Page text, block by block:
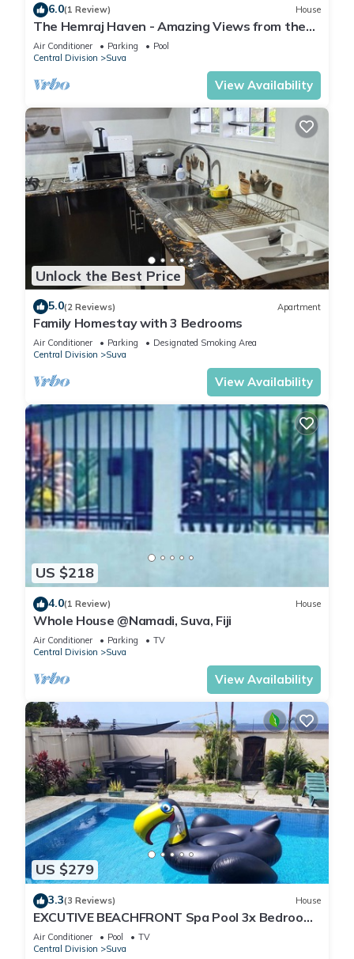
6.0(1 Review) House
The Hemraj Haven - Amazing Views from the
Tamavua Hills
Air Conditioner Parking
Pool
Central Division
Suva
View Availability
Unlock the Best Price
5.0(2 Reviews) Apartment
Family Homestay with 3 Bedrooms
Air Conditioner Parking
Designated Smoking Area
Central Division
Suva
View Availability
US $218
4.0(1 Review) House
Whole House @Namadi, Suva, Fiji
Air Conditioner Parking
TV
Central Division
Suva
View Availability
US $279
3.3(3 Reviews) House
EXCUTIVE BEACHFRONT Spa Pool 3x Bedroom
Ensuite Residence HOUSE
Air Conditioner Pool
TV
Central Division
Suva